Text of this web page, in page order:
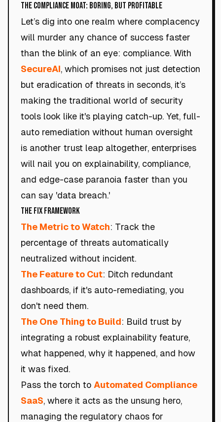
The Compliance Moat: Boring, but Profitable
Let’s dig into one realm where complacency
will murder any chance of success faster
than the blink of an eye: compliance. With
SecureAI, which promises not just detection
but eradication of threats in seconds, it’s
making the traditional world of security
tools look like it's playing catch-up. Yet, full-
auto remediation without human oversight
is another trust leap altogether, enterprises
will nail you on explainability, compliance,
and edge-case paranoia faster than you
can say 'data breach.'
The Fix Framework
The Metric to Watch: Track the
percentage of threats automatically
neutralized without incident.
The Feature to Cut: Ditch redundant
dashboards, if it's auto-remediating, you
don't need them.
The One Thing to Build: Build trust by
integrating a robust explainability feature,
what happened, why it happened, and how
it was fixed.
Pass the torch to Automated Compliance
SaaS, where it acts as the unsung hero,
managing the regulatory chaos for